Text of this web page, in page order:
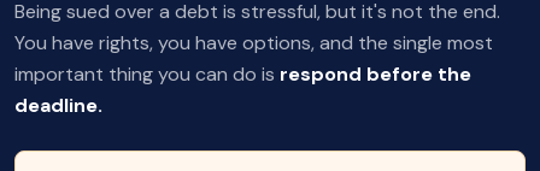
Being sued over a debt is stressful, but it's not the end.
You have rights, you have options, and the single most
important thing you can do is respond before the
deadline.